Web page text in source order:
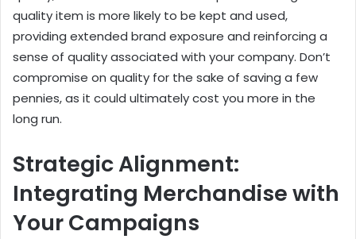
quality item is more likely to be kept and used,
providing extended brand exposure and reinforcing a
sense of quality associated with your company. Don’t
compromise on quality for the sake of saving a few
pennies, as it could ultimately cost you more in the
long run.
Strategic Alignment:
Integrating Merchandise with
Your Campaigns